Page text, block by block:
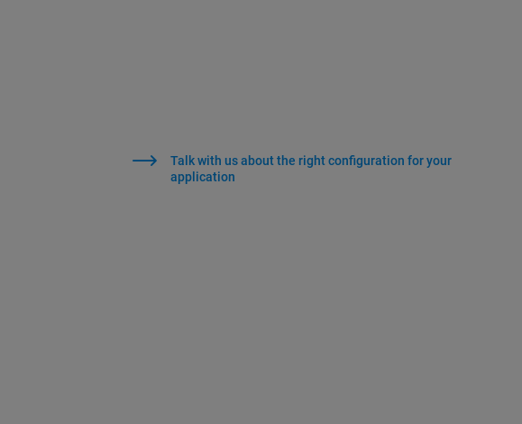
Talk with us about the right configuration for your
application